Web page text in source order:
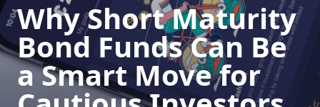
Why Short Maturity
Bond Funds Can Be
a Smart Move for